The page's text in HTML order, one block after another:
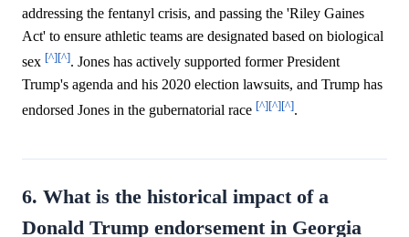
addressing the fentanyl crisis, and passing the 'Riley Gaines
Act' to ensure athletic teams are designated based on biological
sex [^][^]. Jones has actively supported former President
Trump's agenda and his 2020 election lawsuits, and Trump has
endorsed Jones in the gubernatorial race [^][^][^].
6. What is the historical impact of a
Donald Trump endorsement in Georgia